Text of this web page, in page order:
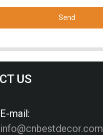
Send
US
E-mail:
info@cnbestdecor.com